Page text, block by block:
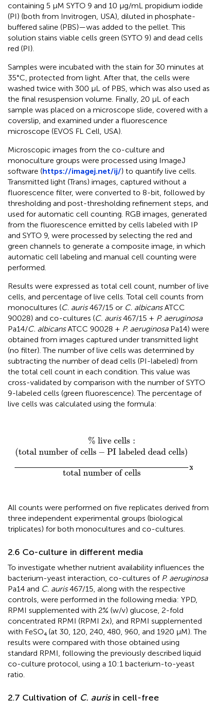
containing 5 μM SYTO 9 and 10 μg/mL propidium iodide
(PI) (both from Invitrogen, USA), diluted in phosphate-
buffered saline (PBS)—was added to the pellet. This
solution stains viable cells green (SYTO 9) and dead cells
red (PI).
Samples were incubated with the stain for 30 minutes at
35°C, protected from light. After that, the cells were
washed twice with 300 μL of PBS, which was also used as
the final resuspension volume. Finally, 20 μL of each
sample was placed on a microscope slide, covered with a
coverslip, and examined under a fluorescence
microscope (EVOS FL Cell, USA).
Microscopic images from the co-culture and
monoculture groups were processed using ImageJ
software (https://imagej.net/ij/) to quantify live cells.
Transmitted light (Trans) images, captured without a
fluorescence filter, were converted to 8-bit, followed by
thresholding and post-thresholding refinement steps, and
used for automatic cell counting. RGB images, generated
from the fluorescence emitted by cells labeled with IP
and SYTO 9, were processed by selecting the red and
green channels to generate a composite image, in which
automatic cell labeling and manual cell counting were
performed.
Results were expressed as total cell count, number of live
cells, and percentage of live cells. Total cell counts from
monocultures (C. auris467/15 or C. albicansATCC
90028) and co-cultures (C. auris467/15 + P. aeruginosa
Pa14/C. albicansATCC 90028 + P. aeruginosaPa14) were
obtained from images captured under transmitted light
(no filter). The number of live cells was determined by
subtracting the number of dead cells (PI-labeled) from
the total cell count in each condition. This value was
cross-validated by comparison with the number of SYTO
9-labeled cells (green fluorescence). The percentage of
live cells was calculated using the formula:
% live cells :
(total number of cells − PI labeled dead cells)
total number of cells
x
total number of cells
All counts were performed on five replicates derived from
three independent experimental groups (biological
triplicates) for both monocultures and co-cultures.
2.6 Co-culture in different media
To investigate whether nutrient availability influences the
bacterium-yeast interaction, co-cultures of P. aeruginosa
Pa14 and C. auris467/15, along with the respective
controls, were performed in the following media: YPD,
RPMI supplemented with 2% (w/v) glucose, 2-fold
concentrated RPMI (RPMI 2x), and RPMI supplemented
with FeSO₄ (at 30, 120, 240, 480, 960, and 1920 μM). The
results were compared with those obtained using
standard RPMI, following the previously described liquid
co-culture protocol, using a 10:1 bacterium-to-yeast
ratio.
2.7 Cultivation of C. aurisin cell-free